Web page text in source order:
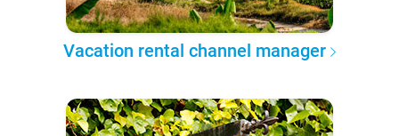
Vacation rental channel manager